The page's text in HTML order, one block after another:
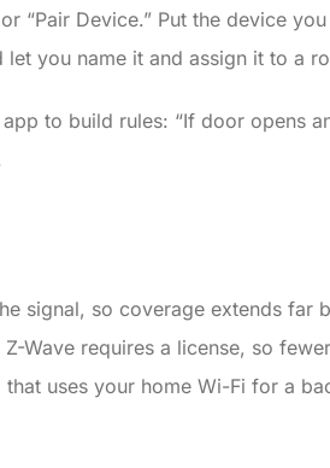
“Pair Device.” Put the device
you name it and assign it to a
to build rules: “If door opens
signal, so coverage extends far
Wave requires a license, so
that uses your home Wi-Fi for a